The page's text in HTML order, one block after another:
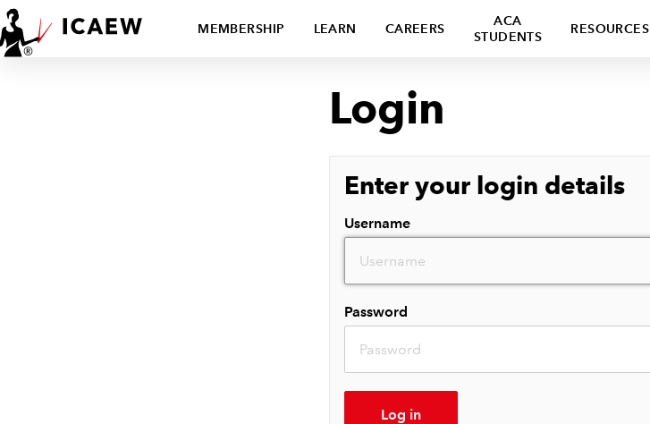
MEMBERSHIP LEARN CAREERS
ACA
STUDENTS
RESOURCES
Login
Enter your login details
Username
Password
Log in